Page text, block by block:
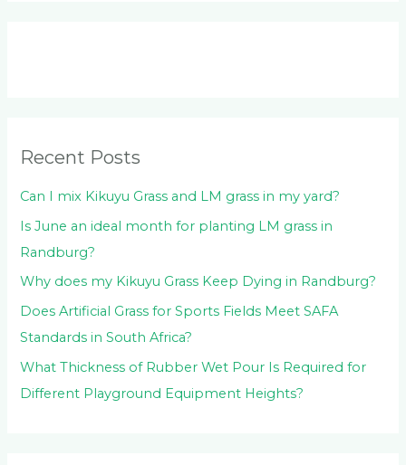
r
:
Recent Posts
Can I mix Kikuyu Grass and LM grass in my yard?
Is June an ideal month for planting LM grass in
Randburg?
Why does my Kikuyu Grass Keep Dying in Randburg?
Does Artificial Grass for Sports Fields Meet SAFA
Standards in South Africa?
What Thickness of Rubber Wet Pour Is Required for
Different Playground Equipment Heights?